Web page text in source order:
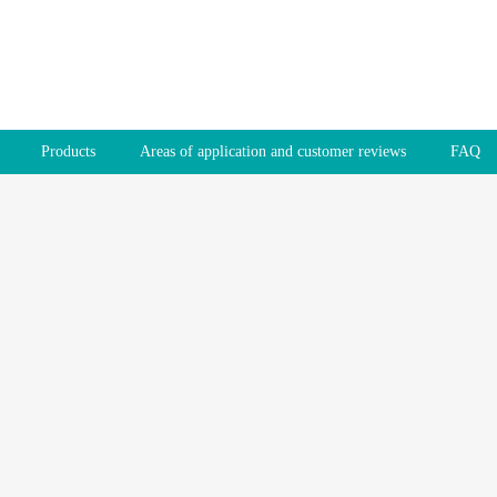
Products Areas of application and customer reviews FAQ